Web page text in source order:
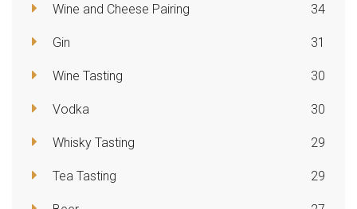
Wine and Cheese Pairing 34
Gin 31
Wine Tasting 30
Vodka 30
Whisky Tasting 29
Tea Tasting 29